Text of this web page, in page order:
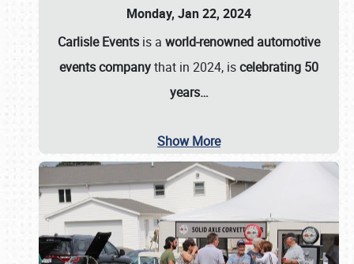
Monday, Jan 22, 2024
Carlisle Events is a world-renowned automotive
events companythat in 2024, iscelebrating 50
years…
Show More